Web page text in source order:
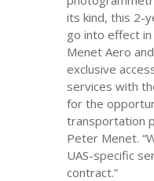
its kind, this 2-
go into effect in
Menet Aero
exclusive
services with
for the
transportation
Peter Menet.
UAS-specific
contract.”